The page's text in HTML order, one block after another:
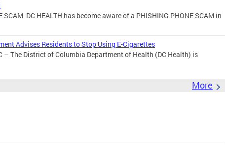
SCAM DC HEALTH has become aware of a PHISHING PHONE SCAM in
Advises Residents to Stop Using E-Cigarettes
– The District of Columbia Department of Health (DC Health) is
More